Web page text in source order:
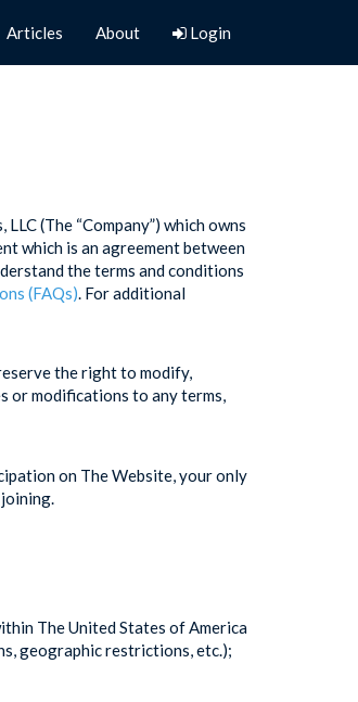
Articles About Login
(The “Company”) which owns
which is an agreement between
the terms and conditions
(FAQs) . For additional
the right to modify,
or modifications to any terms,
on The Website, your only
The United States of America
geographic restrictions, etc.);